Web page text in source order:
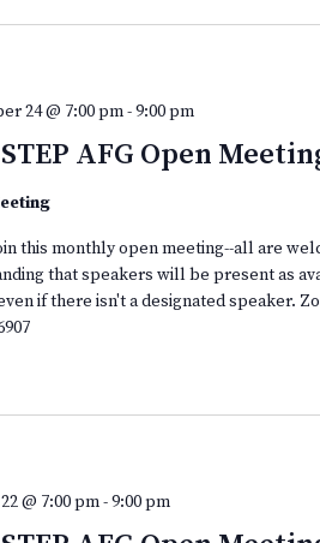
AFG Open
24 @ 7:00 pm-9:00 pm
this monthly open meeting--all are
that speakers will be present as
if there isn't a designated speaker.
@ 7:00 pm-9:00 pm